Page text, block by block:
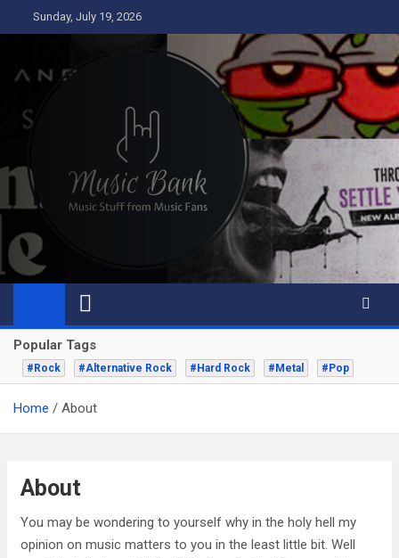
to
Sunday, July 19, 2026
Music Bank
Music from a fans perspective
Popular Tags
#Rock #Alternative Rock #Hard Rock #Metal #Pop
Home About
About
You may be wondering to yourself why in the holy hell my
opinion on music matters to you in the least little bit. Well